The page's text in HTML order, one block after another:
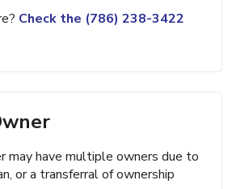
Check the (786) 238-3422
may have multiple owners due to
or a transferral of ownership